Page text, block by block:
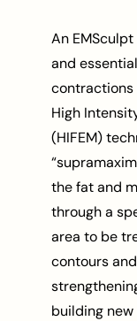
An
and
contractions
High
(HIFEM)
the fat and
through a
area to be
contours
building